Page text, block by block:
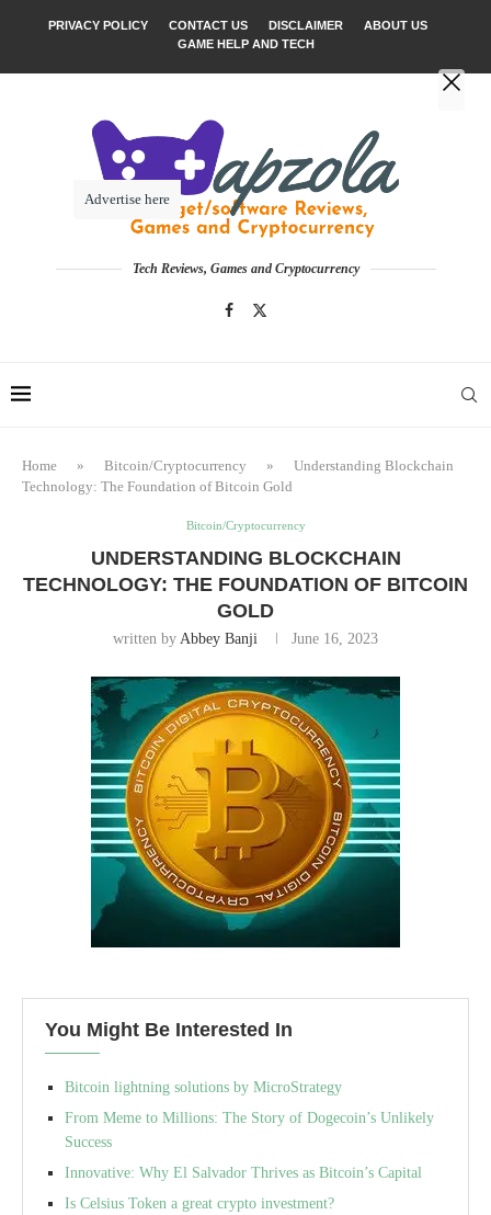
PRIVACY POLICY CONTACT US DISCLAIMER
ABOUT US
GAME HELP AND TECH
Tech Reviews, Games and Cryptocurrency
Home » Bitcoin/Cryptocurrency »
Understanding Blockchain
Technology: The Foundation of Bitcoin Gold
Bitcoin/Cryptocurrency
UNDERSTANDING BLOCKCHAIN
TECHNOLOGY: THE FOUNDATION OF BITCOIN
GOLD
written by Abbey Banji June 16, 2023
You Might Be Interested In
Bitcoin lightning solutions by MicroStrategy
From Meme to Millions: The Story of Dogecoin’s Unlikely
Success
Innovative: Why El Salvador Thrives as Bitcoin’s Capital
Is Celsius Token a great crypto investment?
Advertise here